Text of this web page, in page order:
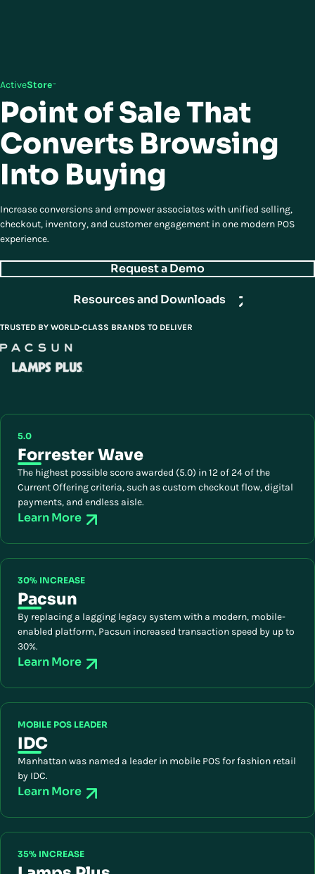
ActiveStore™
Point of Sale That
Converts Browsing
Into Buying
Increase conversions and empower associates with unified selling,
checkout, inventory, and customer engagement in one modern POS
experience.
Request a Demo
Resources and Downloads
TRUSTED BY WORLD-CLASS BRANDS TO DELIVER
5.0
Forrester Wave
The highest possible score awarded (5.0) in 12 of 24 of the
Current Offering criteria, such as custom checkout flow, digital
payments, and endless aisle.
Learn More
30% INCREASE
Pacsun
By replacing a lagging legacy system with a modern, mobile-
enabled platform, Pacsun increased transaction speed by up to
30%.
Learn More
MOBILE POS LEADER
IDC
Manhattan was named a leader in mobile POS for fashion retail
by IDC.
Learn More
35% INCREASE